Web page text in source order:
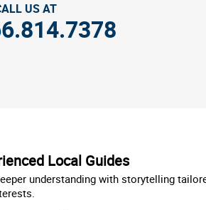
US AT
Local Guides
understanding with storytelling